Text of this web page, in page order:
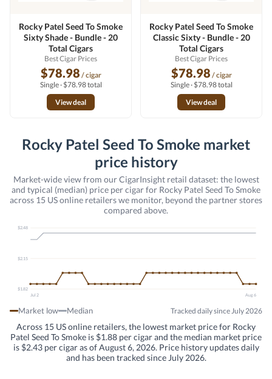
Rocky Patel Seed To Smoke
Sixty Shade - Bundle - 20
Total Cigars
Best Cigar Prices
$78.98 / cigar
Single · $78.98 total
View deal
Rocky Patel Seed To Smoke
Classic Sixty - Bundle - 20
Total Cigars
Best Cigar Prices
$78.98 / cigar
Single · $78.98 total
View deal
Rocky Patel Seed To Smoke market
price history
Market-wide view from our CigarInsight retail dataset: the lowest
and typical (median) price per cigar for Rocky Patel Seed To Smoke
across 15 US online retailers we monitor, beyond the partner stores
compared above.
$2.48
$2.15
$1.82
Jul 2
Aug 6
Market low Median Tracked daily since July 2026
Across 15 US online retailers, the lowest market price for Rocky
Patel Seed To Smoke is $1.88 per cigar and the median market price
is $2.43 per cigar as of August 6, 2026. Price history updates daily
and has been tracked since July 2026.